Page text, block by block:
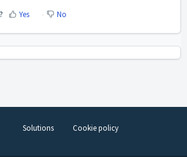
Yes No
Solutions Cookie policy